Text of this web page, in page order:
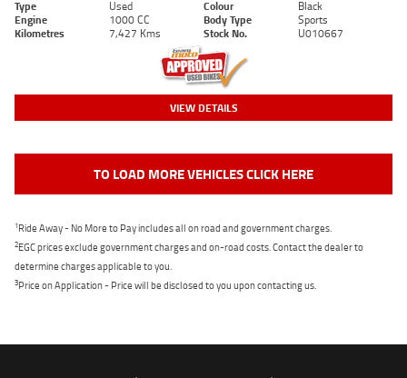
Type Used Colour
Black
Engine
1000 CC Body Type
Sports
Kilometres
7,427 Kms Stock No. U010667
VIEW DETAILS
TO LOAD MORE VEHICLES CLICK HERE
1Ride Away - No More to Pay includes all on road and government charges.
2EGC prices exclude government charges and on-road costs. Contact the dealer to
determine charges applicable to you.
3Price on Application - Price will be disclosed to you upon contacting us.